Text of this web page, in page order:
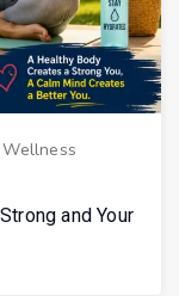
and Your